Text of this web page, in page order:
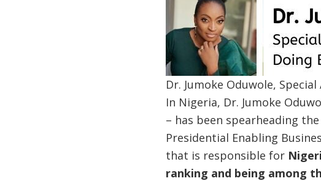
Dr. Jumoke Oduwole,
In Nigeria, Dr. Jumoke
– has been spearheading
Presidential Enabling
that is responsible for
ranking and being among